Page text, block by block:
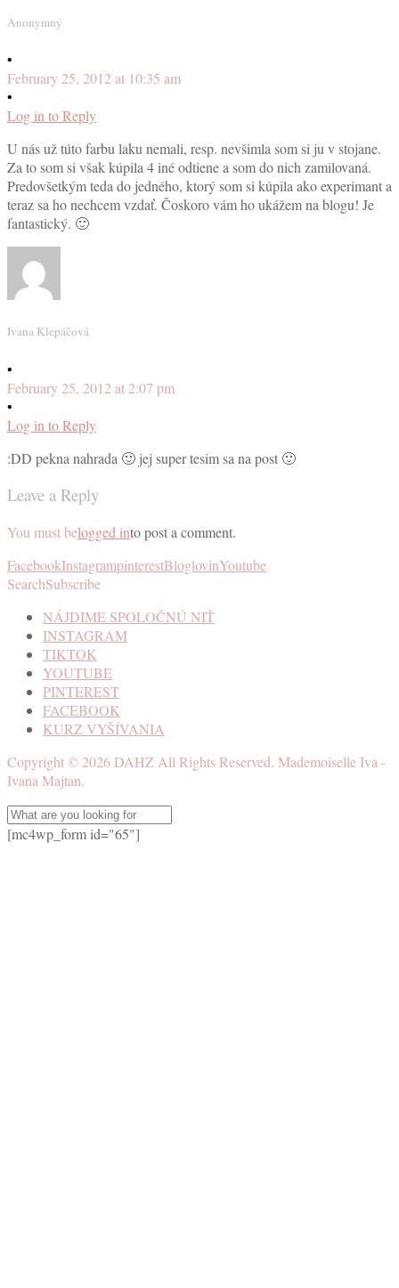
Anonymný
•
February 25, 2012 at 10:35 am
•
Log in to Reply
U nás už túto farbu laku nemali, resp. nevšimla som si ju v stojane.
Za to som si však kúpila 4 iné odtiene a som do nich zamilovaná.
Predovšetkým teda do jedného, ktorý som si kúpila ako experimant a
teraz sa ho nechcem vzdať. Čoskoro vám ho ukážem na blogu! Je
fantastický. 🙂
Ivana Klepáčová
•
February 25, 2012 at 2:07 pm
•
Log in to Reply
:DD pekna nahrada 🙂 jej super tesim sa na post 🙂
Leave a Reply
You must belogged into post a comment.
FacebookInstagrampinterestBloglovinYoutube
SearchSubscribe
NÁJDIME SPOLOČNÚ NIŤ
INSTAGRAM
TIKTOK
YOUTUBE
PINTEREST
FACEBOOK
KURZ VYŠÍVANIA
Copyright ©2026DAHZ All Rights Reserved. Mademoiselle Iva -
Ivana Majtan.
[mc4wp_form id="65"]